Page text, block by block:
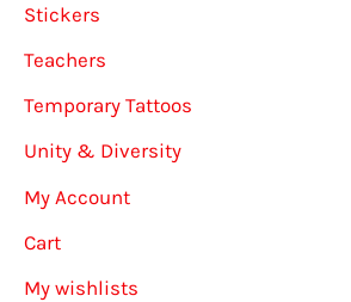
Stickers
Teachers
Temporary Tattoos
Unity & Diversity
My Account
Cart
My wishlists